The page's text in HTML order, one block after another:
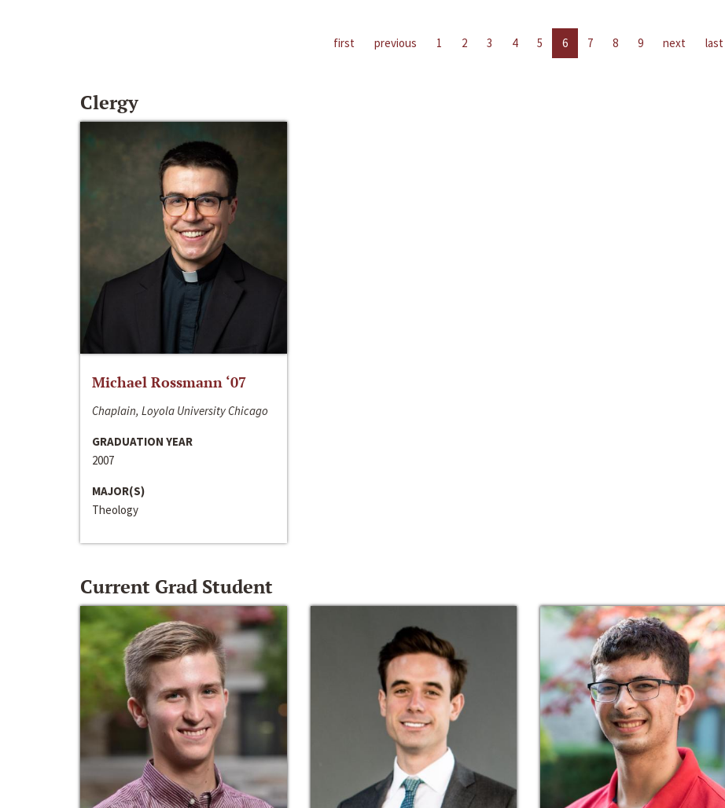
first previous 1 2 3 4 5 6 7 8 9 next last
Clergy
Michael Rossmann ‘07
Chaplain, Loyola University Chicago
GRADUATION YEAR
2007
MAJOR(S)
Theology
Current Grad Student